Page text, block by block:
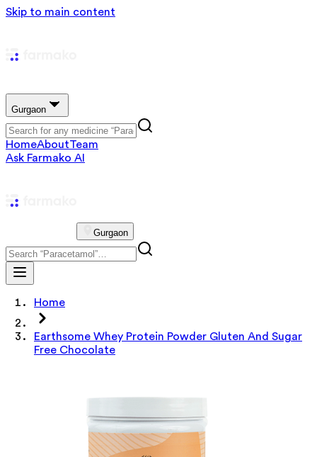
Skip to main content
Gurgaon
HomeAboutTeam
Ask Farmako AI
Gurgaon
Home
Earthsome Whey Protein Powder Gluten And Sugar
Free Chocolate